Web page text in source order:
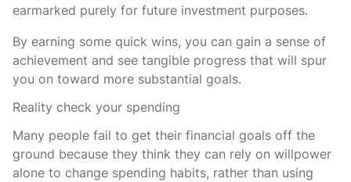
earmarked purely for future investment purposes.
By earning some quick wins, you can gain a sense of
achievement and see tangible progress that will spur
you on toward more substantial goals.
Reality check your spending
Many people fail to get their financial goals off the
ground because they think they can rely on willpower
alone to change spending habits, rather than using